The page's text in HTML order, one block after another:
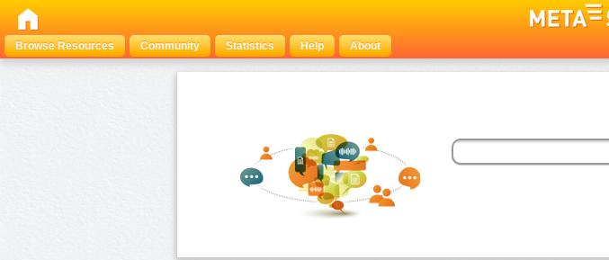
Browse Resources
Community Statistics Help About